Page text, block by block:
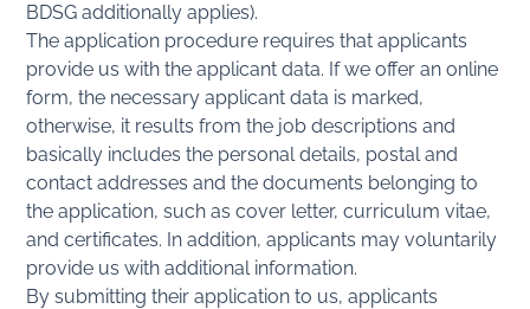
BDSG additionally applies).
The application procedure requires that applicants
provide us with the applicant data. If we offer an online
form, the necessary applicant data is marked,
otherwise, it results from the job descriptions and
basically includes the personal details, postal and
contact addresses and the documents belonging to
the application, such as cover letter, curriculum vitae,
and certificates. In addition, applicants may voluntarily
provide us with additional information.
By submitting their application to us, applicants